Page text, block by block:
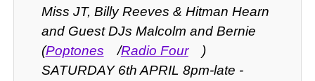
Miss JT, Billy Reeves & Hitman Hearn
and Guest DJs Malcolm and Bernie
(Poptones /Radio Four
)
SATURDAY 6th APRIL 8pm-late -